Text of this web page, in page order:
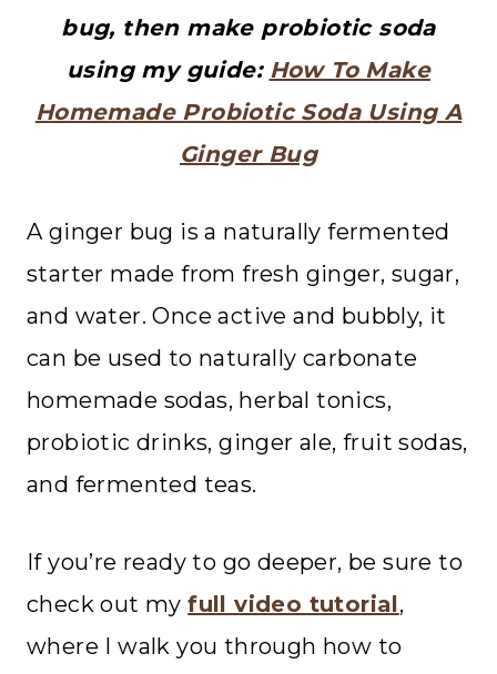
bug, then make probiotic soda
using my guide: How To Make
Homemade Probiotic Soda Using A
Ginger Bug
A ginger bug is a naturally fermented
starter made from fresh ginger, sugar,
and water. Once active and bubbly, it
can be used to naturally carbonate
homemade sodas, herbal tonics,
probiotic drinks, ginger ale, fruit sodas,
and fermented teas.
If you’re ready to go deeper, be sure to
check out myfull video tutorial,
where I walk you through how to